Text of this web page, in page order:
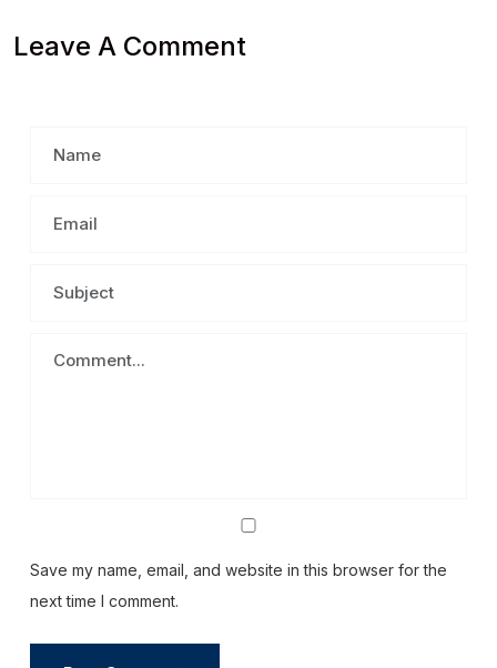
Leave A Comment
Save my name, email, and website in this browser for the
next time I comment.